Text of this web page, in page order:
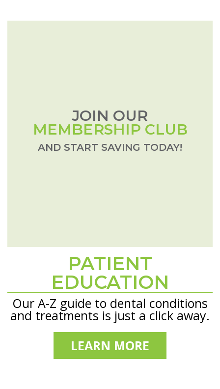
JOIN OUR
MEMBERSHIP CLUB
AND START SAVING TODAY!
PATIENT
EDUCATION
Our A-Z guide to dental conditions
and treatments is just a click away.
LEARN MORE